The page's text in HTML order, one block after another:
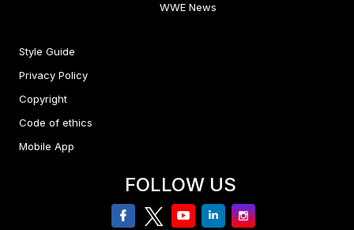
WWE News
Style Guide
Privacy Policy
Copyright
Code of ethics
Mobile App
FOLLOW US
facebooktwitteryoutubelinkedinInstagram